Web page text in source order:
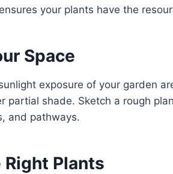
your plants have the
Space
exposure of your garden
partial shade. Sketch a rough
and pathways.
Plants